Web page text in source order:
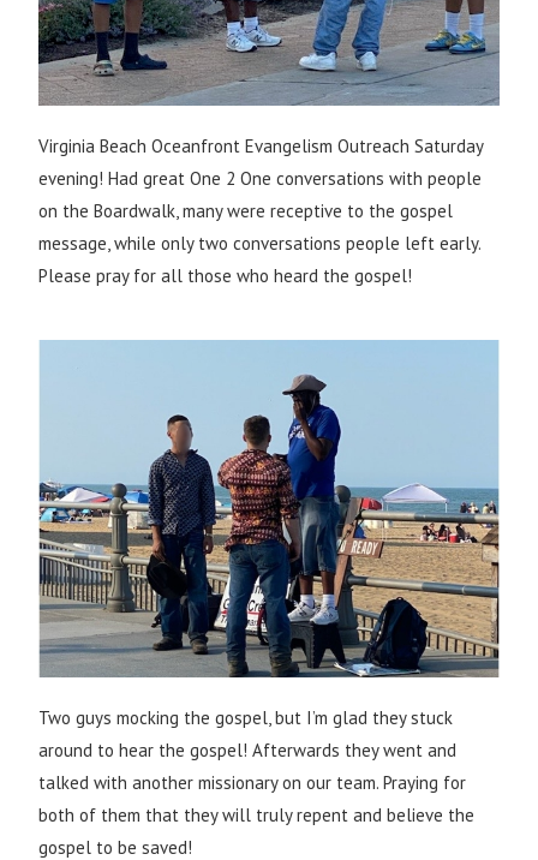
Virginia Beach Oceanfront Evangelism Outreach Saturday
evening! Had great One 2 One conversations with people
on the Boardwalk, many were receptive to the gospel
message, while only two conversations people left early.
Please pray for all those who heard the gospel!
Two guys mocking the gospel, but I’m glad they stuck
around to hear the gospel! Afterwards they went and
talked with another missionary on our team. Praying for
both of them that they will truly repent and believe the
gospel to be saved!